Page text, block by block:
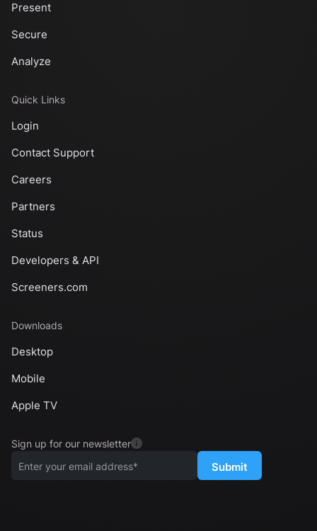
Present
Secure
Analyze
Quick Links
Login
Contact Support
Careers
Partners
Status
Developers & API
Screeners.com
Downloads
Desktop
Mobile
Apple TV
Sign up for our newsletter